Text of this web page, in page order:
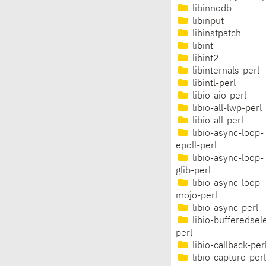
libinnodb
libinput
libinstpatch
libint
libint2
libinternals-perl
libintl-perl
libio-aio-perl
libio-all-lwp-perl
libio-all-perl
libio-async-loop-
epoll-perl
libio-async-loop-
glib-perl
libio-async-loop-
mojo-perl
libio-async-perl
libio-
perl
libio-callback-
libio-capture-perl